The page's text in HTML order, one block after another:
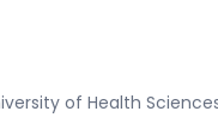
of Health